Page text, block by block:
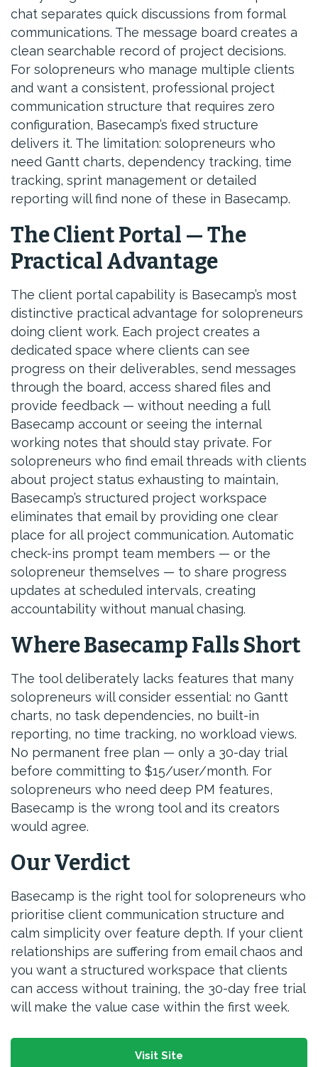
chat separates quick discussions from formal
communications. The message board creates a
clean searchable record of project decisions.
For solopreneurs who manage multiple clients
and want a consistent, professional project
communication structure that requires zero
configuration, Basecamp’s fixed structure
delivers it. The limitation: solopreneurs who
need Gantt charts, dependency tracking, time
tracking, sprint management or detailed
reporting will find none of these in Basecamp.
The Client Portal — The
Practical Advantage
The client portal capability is Basecamp’s most
distinctive practical advantage for solopreneurs
doing client work. Each project creates a
dedicated space where clients can see
progress on their deliverables, send messages
through the board, access shared files and
provide feedback — without needing a full
Basecamp account or seeing the internal
working notes that should stay private. For
solopreneurs who find email threads with clients
about project status exhausting to maintain,
Basecamp’s structured project workspace
eliminates that email by providing one clear
place for all project communication. Automatic
check-ins prompt team members — or the
solopreneur themselves — to share progress
updates at scheduled intervals, creating
accountability without manual chasing.
Where Basecamp Falls Short
The tool deliberately lacks features that many
solopreneurs will consider essential: no Gantt
charts, no task dependencies, no built-in
reporting, no time tracking, no workload views.
No permanent free plan — only a 30-day trial
before committing to $15/user/month. For
solopreneurs who need deep PM features,
Basecamp is the wrong tool and its creators
would agree.
Our Verdict
Basecamp is the right tool for solopreneurs who
prioritise client communication structure and
calm simplicity over feature depth. If your client
relationships are suffering from email chaos and
you want a structured workspace that clients
can access without training, the 30-day free trial
will make the value case within the first week.
Visit Site